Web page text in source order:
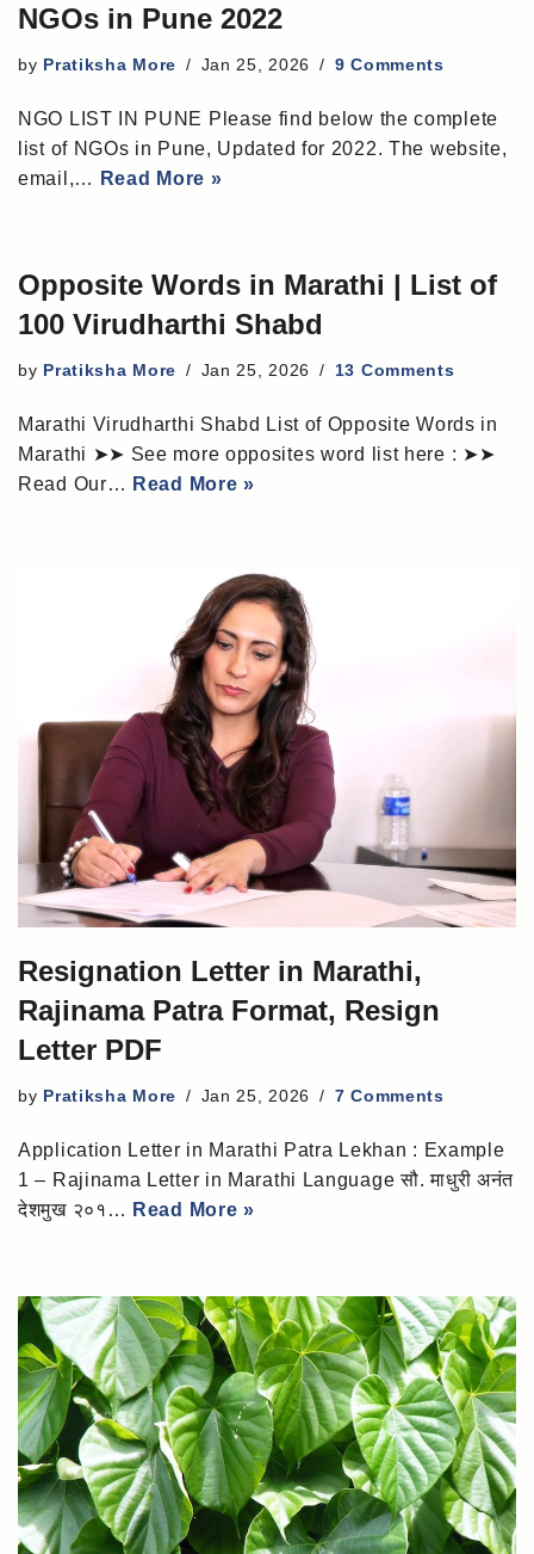
NGOs in Pune 2022
by Pratiksha More Jan 25, 2026 9 Comments
NGO LIST IN PUNE Please find below the complete
list of NGOs in Pune, Updated for 2022. The website,
email,…
Read More »
Opposite Words in Marathi | List of
100 Virudharthi Shabd
by Pratiksha More Jan 25, 2026 13 Comments
Marathi Virudharthi Shabd List of Opposite Words in
Marathi ➤➤ See more opposites word list here : ➤➤
Read Our… Read More »
Resignation Letter in Marathi,
Rajinama Patra Format, Resign
Letter PDF
by Pratiksha More Jan 25, 2026 7 Comments
Application Letter in Marathi Patra Lekhan : Example
1 – Rajinama Letter in Marathi Language सौ. माधुरी अनंत
देशमुख २०१… Read More »